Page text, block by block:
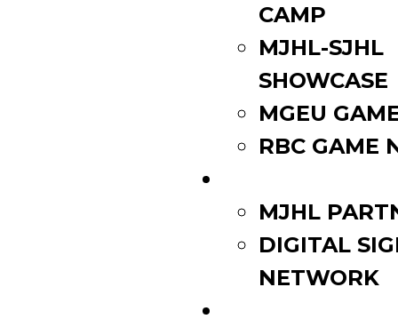
CAMP
MJHL-SJHL
SHOWCASE
MGEU
RBC GAME
MJHL
DIGITAL
NETWORK